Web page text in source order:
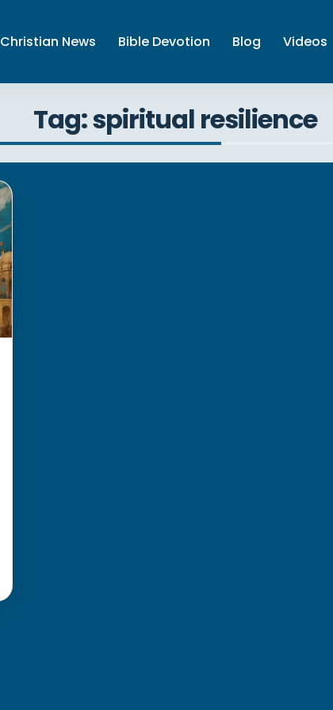
Christian News Bible Devotion Blog Videos
Tag: spiritual resilience